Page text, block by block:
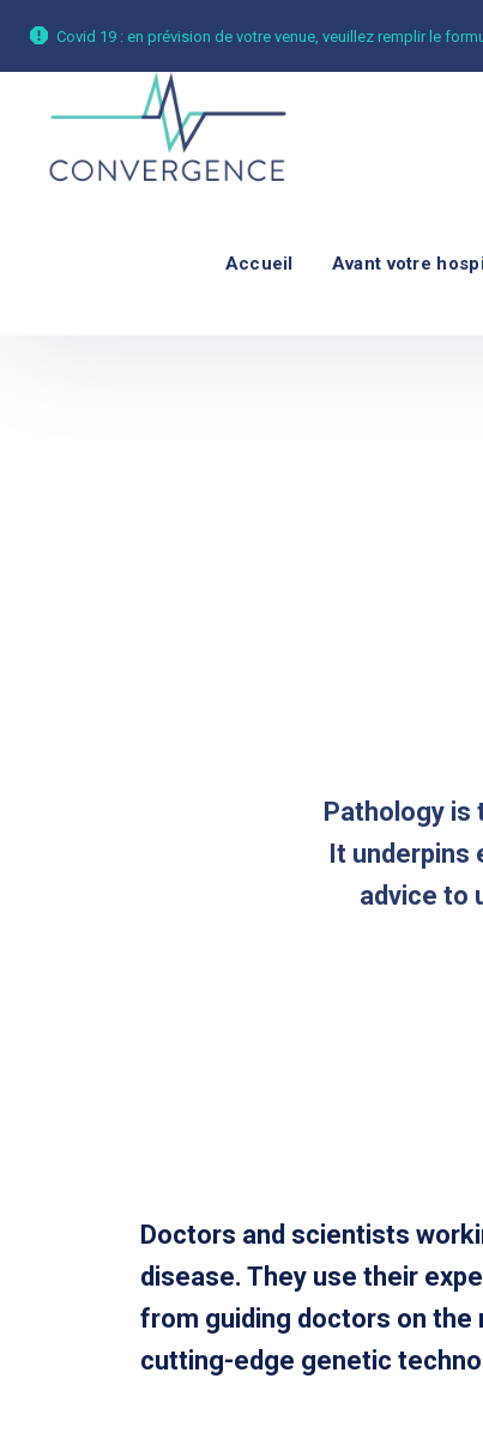
Covid 19 : en prévision de votre venue, veuillez remplir le
Accueil Avant votre
Pathology is
It underpins
advice to
Doctors and scientists
disease. They use their
from guiding doctors on
cutting-edge genetic